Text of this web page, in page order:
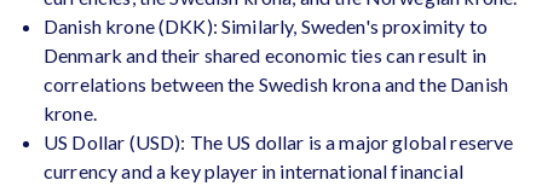
Danish krone (DKK): Similarly, Sweden's proximity to
Denmark and their shared economic ties can result in
correlations between the Swedish krona and the Danish
krone.
US Dollar (USD): The US dollar is a major global reserve
currency and a key player in international financial